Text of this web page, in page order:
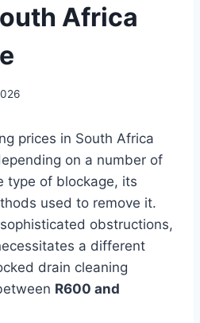
Africa
prices in South Africa
on a number of
type of blockage, its
used to remove it.
obstructions,
a different
drain cleaning
R600 and